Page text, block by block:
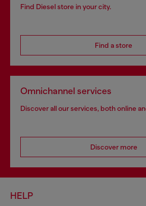
Find Diesel store in your city.
Find a store
Omnichannel services
Discover all our services, both online
Discover more
HELP